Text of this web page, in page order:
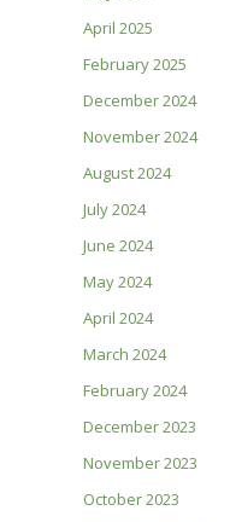
April 2025
February 2025
December 2024
November 2024
August 2024
July 2024
June 2024
May 2024
April 2024
March 2024
February 2024
December 2023
November 2023
October 2023